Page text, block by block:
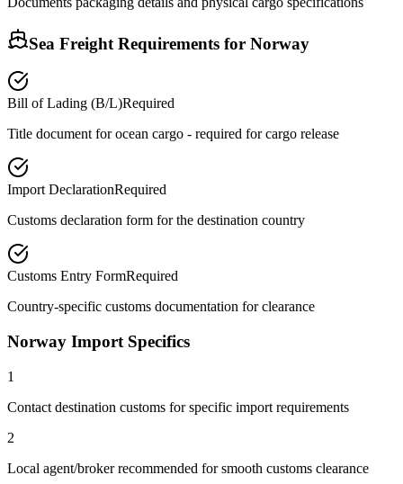
Sea Freight Requirements for Norway
Bill of Lading (B/L)Required
Title document for ocean cargo - required for cargo release
Import DeclarationRequired
Customs declaration form for the destination country
Customs Entry FormRequired
Country-specific customs documentation for clearance
Norway Import Specifics
1
Contact destination customs for specific import requirements
2
Local agent/broker recommended for smooth customs clearance